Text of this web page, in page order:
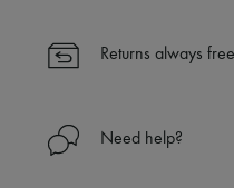
Find out more about 24S,
Returns always free
Need help?